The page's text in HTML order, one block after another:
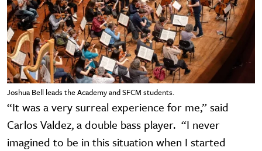
Joshua Bell leads the Academy and SFCM students.
“It was a very surreal experience for me,” said
Carlos Valdez, a double bass player. “I never
imagined to be in this situation when I started